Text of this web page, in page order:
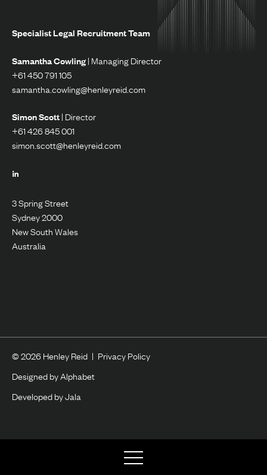
Specialist Legal Recruitment Team
Samantha Cowling | Managing Director
+61 450 791 105
samantha.cowling@henleyreid.com
Simon Scott | Director
+61 426 845 001
simon.scott@henleyreid.com
3 Spring Street
Sydney 2000
New South Wales
Australia
© 2026 Henley Reid | Privacy Policy
Designed by Alphabet
Developed by Jala